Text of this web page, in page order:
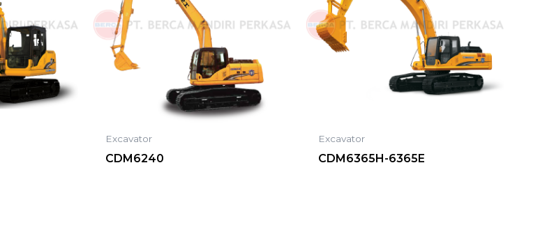
Excavator
CDM6240
Excavator
CDM6365H-6365E